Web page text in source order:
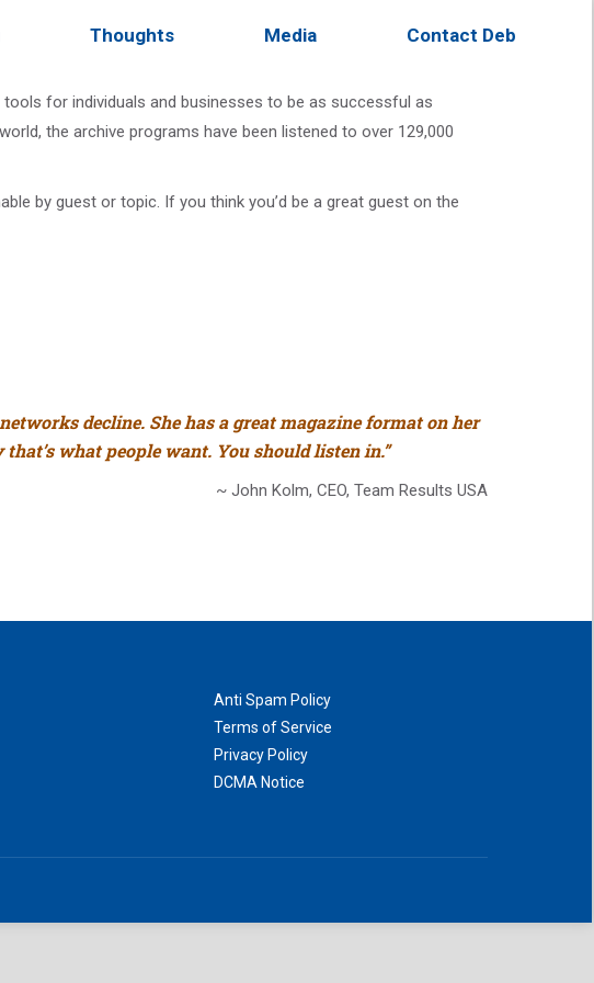
Thoughts Media Contact Deb
for individuals and businesses to be as successful as
the archive programs have been listened to over 129,000
by guest or topic. If you think you’d be a great guest on the
decline. She has a great magazine format on her
what people want. You should listen in.”
~ John Kolm, CEO, Team Results USA
Anti Spam Policy
Terms of Service
Privacy Policy
DCMA Notice